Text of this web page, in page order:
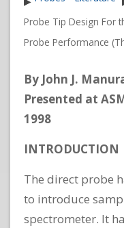
Probe Tip Design For
Probe Performance
By John J.
Presented at
1998
INTRODUCTION
The direct probe
to introduce
spectrometer. It